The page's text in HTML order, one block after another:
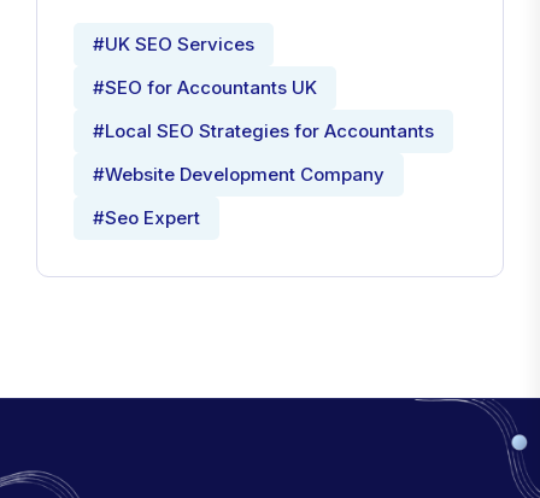
#UK SEO Services
#SEO for Accountants UK
#Local SEO Strategies for Accountants
#Website Development Company
#Seo Expert